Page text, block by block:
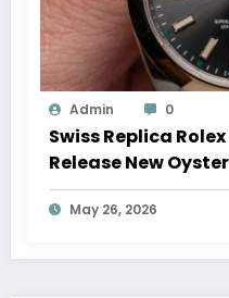
Admin 0
Swiss Replica
Release New
100 Years Of The
May 26, 2026